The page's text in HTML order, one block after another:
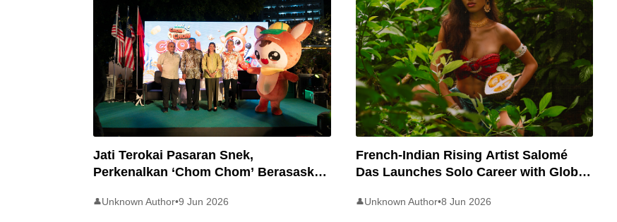
Jati Terokai Pasaran Snek,
Perkenalkan ‘Chom Chom’ Berasaskan
👤Unknown Author•9 Jun 2026
French-Indian Rising Artist Salomé
Das Launches Solo Career with Global
👤Unknown Author•8 Jun 2026